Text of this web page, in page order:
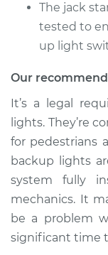
The jack
tested to
up light
Our
It’s a legal
lights. They’re
for pedestrians
backup lights
system fully
mechanics. It
be a problem
significant time